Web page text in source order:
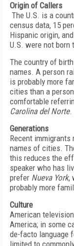
Origin of Callers
The U.S. is a
census data, 15
Hispanic origin,
U.S. were not born
The country of
names. A person
is probably more
cities than a
comfortable
Carolina del Norte.
Generations
Recent
names of cities.
this reduces the
speaker who has
prefer Nueva York,
probably more
Culture
American
America; in some
de-facto language
limited to